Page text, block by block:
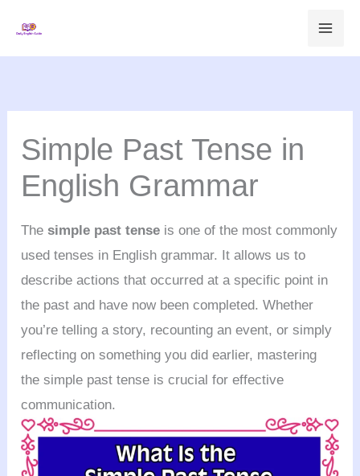
content
Simple Past Tense in
English Grammar
Thesimple past tense is one of the most commonly
used tenses in English grammar. It allows us to
describe actions that occurred at a specific point in
the past and have now been completed. Whether
you’re telling a story, recounting an event, or simply
reflecting on something you did earlier, mastering
the simple past tense is crucial for effective
communication.